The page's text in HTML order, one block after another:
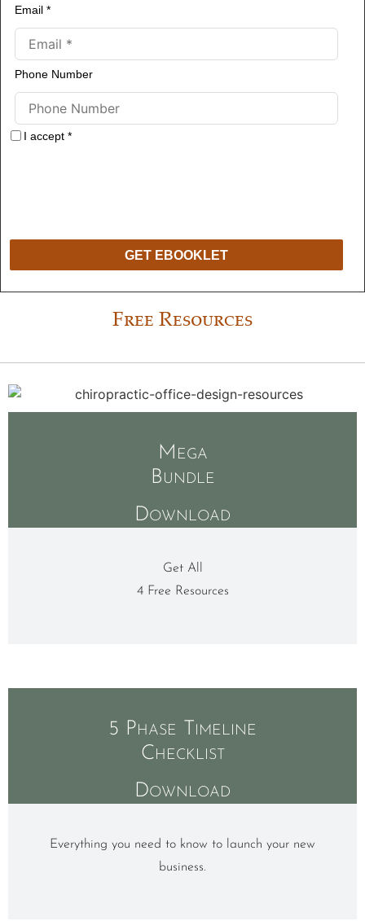
Email *
Phone Number
I accept *
GET EBOOKLET
Free Resources
Mega
Bundle
Download
Get All
4 Free Resources
5 Phase Timeline
Checklist
Download
Everything you need to know to launch your new
business.